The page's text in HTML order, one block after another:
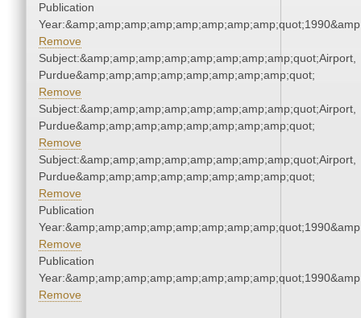
Publication
Remove
Subject:&amp;amp;amp;amp;amp;amp;amp;amp;quot;Airport,
Purdue&amp;amp;amp;amp;amp;amp;amp;amp;quot;
Remove
Subject:&amp;amp;amp;amp;amp;amp;amp;amp;quot;Airport,
Purdue&amp;amp;amp;amp;amp;amp;amp;amp;quot;
Remove
Subject:&amp;amp;amp;amp;amp;amp;amp;amp;quot;Airport,
Purdue&amp;amp;amp;amp;amp;amp;amp;amp;quot;
Remove
Publication
Remove
Publication
Remove